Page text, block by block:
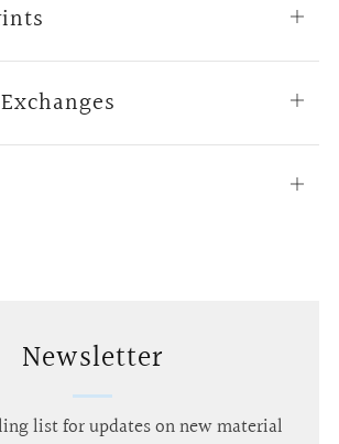
Open
Open
Open
Newsletter
list for updates on new material